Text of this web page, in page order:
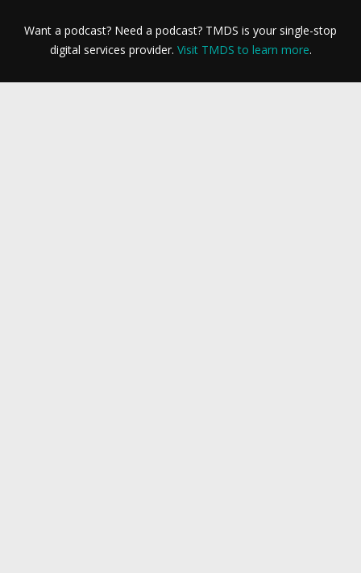
Want a podcast? Need a podcast? TMDS is your single-stop
digital services provider. Visit TMDS to learn more.